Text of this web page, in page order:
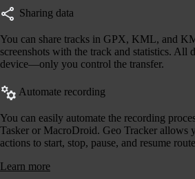
Sharing data
You can share tracks in GPX, KML, and
screenshots with the track and statistics. All
device—only you control the transfer.
Automate recording
You can easily automate the recording
Tasker or MacroDroid. Geo Tracker allows
actions to start, stop, pause, and resume
Learn more